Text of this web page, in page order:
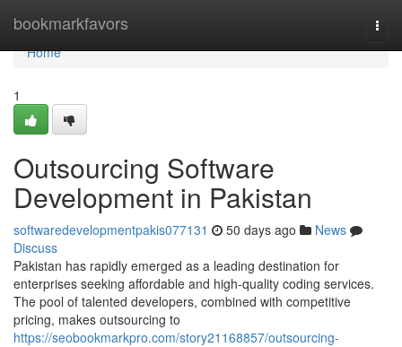
bookmarkfavors
Home
Home
1
Outsourcing Software
Development in Pakistan
softwaredevelopmentpakis077131 50 days ago
News
Discuss
Pakistan has rapidly emerged as a leading destination for
enterprises seeking affordable and high-quality coding services.
The pool of talented developers, combined with competitive
pricing, makes outsourcing to
https://seobookmarkpro.com/story21168857/outsourcing-